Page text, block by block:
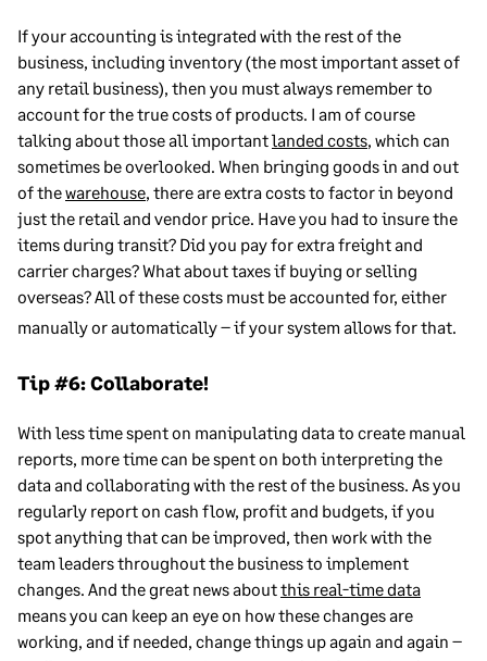
If your accounting is integrated with the rest of the
business, including inventory (the most important asset of
any retail business), then you must always remember to
account for the true costs of products. I am of course
talking about those all importantlanded costs, which can
sometimes be overlooked. When bringing goods in and out
of thewarehouse, there are extra costs to factor in beyond
just the retail and vendor price. Have you had to insure the
items during transit? Did you pay for extra freight and
carrier charges? What about taxes if buying or selling
overseas? All of these costs must be accounted for, either
manually or automatically – if your system allows for that.
Tip #6: Collaborate!
With less time spent on manipulating data to create manual
reports, more time can be spent on both interpreting the
data and collaborating with the rest of the business. As you
regularly report on cash flow, profit and budgets, if you
spot anything that can be improved, then work with the
team leaders throughout the business to implement
changes. And the great news aboutthis real-time data
means you can keep an eye on how these changes are
working, and if needed, change things up again and again –